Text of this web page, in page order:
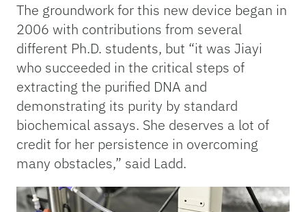
The groundwork for this new device began in
2006 with contributions from several
different Ph.D. students, but “it was Jiayi
who succeeded in the critical steps of
extracting the purified DNA and
demonstrating its purity by standard
biochemical assays. She deserves a lot of
credit for her persistence in overcoming
many obstacles,” said Ladd.